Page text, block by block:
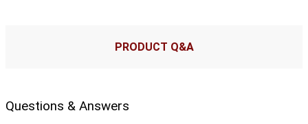
PRODUCT Q&A
Questions & Answers